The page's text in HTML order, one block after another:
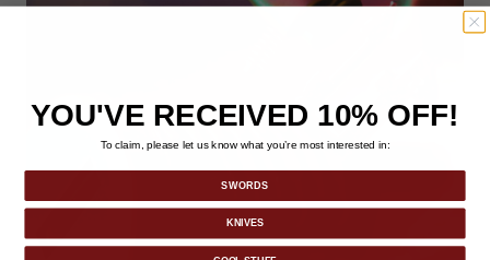
YOU'VE RECEIVED 10% OFF!
To claim, please let us know what you’re most interested in:
SWORDS
KNIVES